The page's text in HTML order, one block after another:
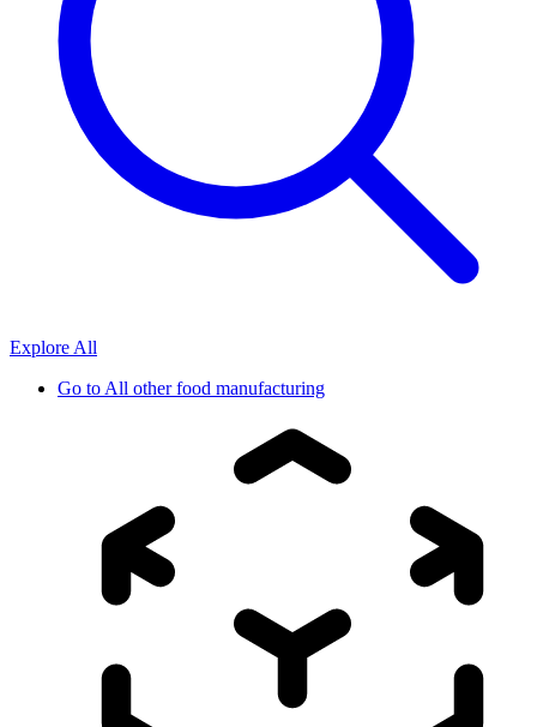
Explore All
Go to All other food manufacturing